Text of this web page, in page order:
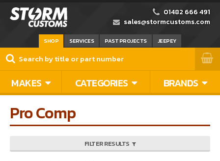
01482 666 491
sales@stormcustoms.com
SHOP SERVICES PAST PROJECTS JEEPEY
MAKES CATEGORIES BRANDS
Pro Comp
FILTER RESULTS